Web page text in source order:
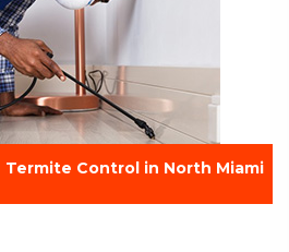
Termite Control in North Miami